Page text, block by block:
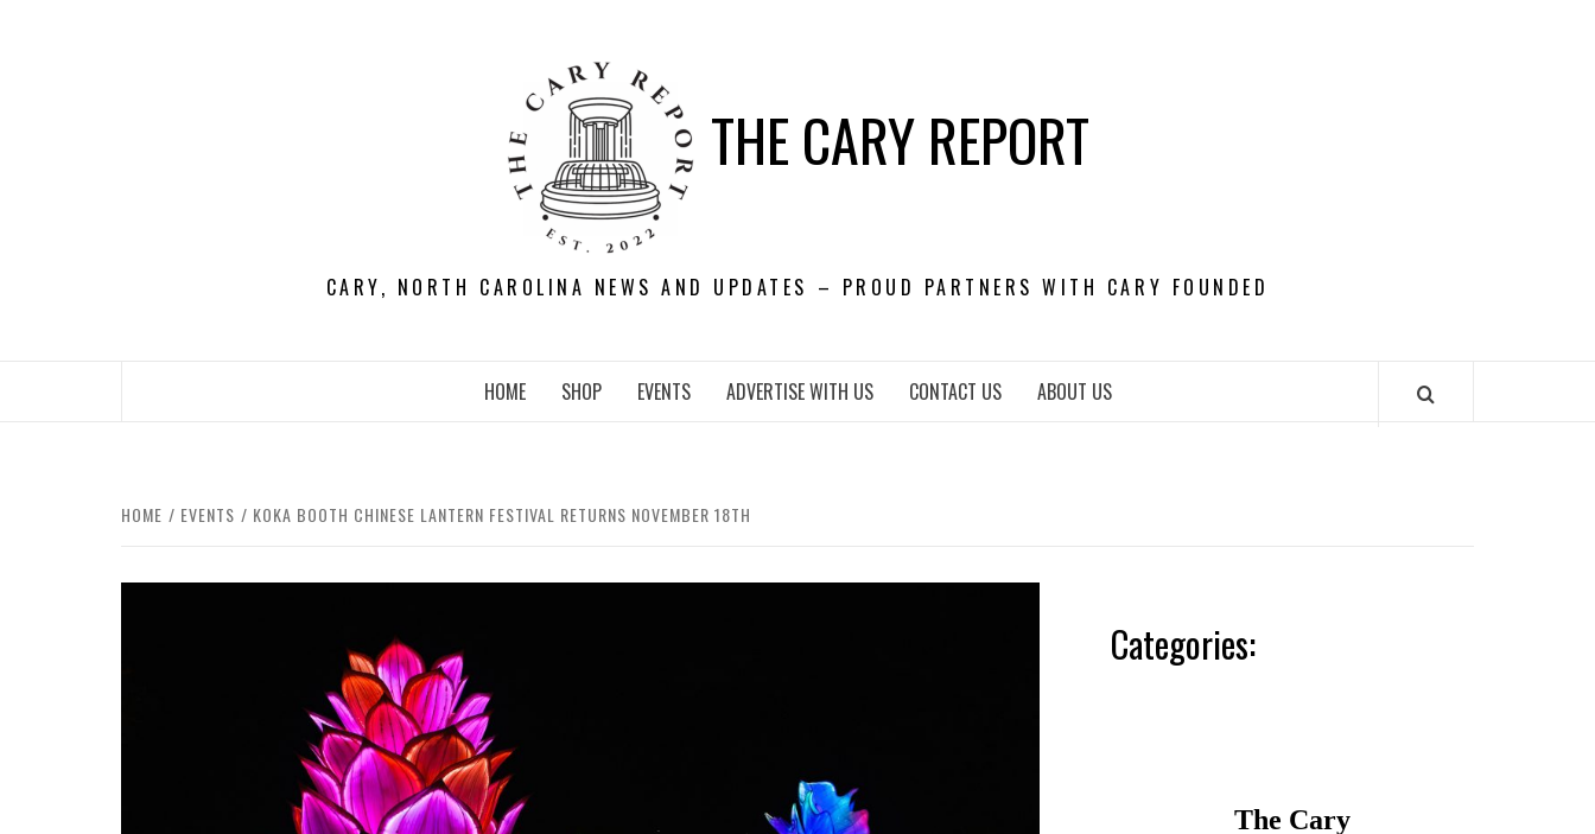
THE CARY REPORT
CARY, NORTH CAROLINA NEWS AND UPDATES – PROUD PARTNERS WITH CARY FOUNDED
HOME SHOP EVENTS ADVERTISE WITH US CONTACT US ABOUT US
HOME EVENTS KOKA BOOTH CHINESE LANTERN FESTIVAL RETURNS NOVEMBER 18TH
Categories: